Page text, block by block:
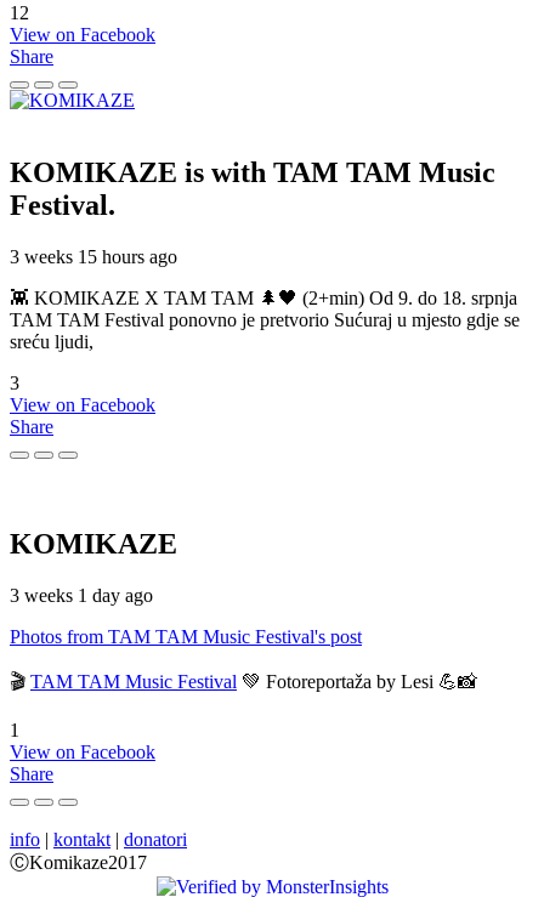
12
View on Facebook
Share
KOMIKAZE is with TAM TAM Music
Festival.
3 weeks 15 hours ago
👾 KOMIKAZE X TAM TAM 🌲🖤 (2+min) Od 9. do 18. srpnja
TAM TAM Festival ponovno je pretvorio Sućuraj u mjesto gdje se
sreću ljudi,
3
View on Facebook
Share
KOMIKAZE
3 weeks 1 day ago
Photos from TAM TAM Music Festival's post
🎬 TAM TAM Music Festival 💚 Fotoreportaža by Lesi 💪📸
1
View on Facebook
Share
info | kontakt | donatori
ⒸKomikaze2017